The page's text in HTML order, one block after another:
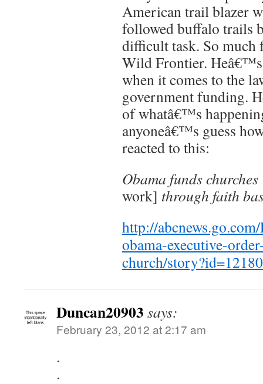
American trail blazer
followed buffalo trails
difficult task. So
Wild Frontier.
when it comes to the
government funding.
of whatâ€™s
anyoneâ€™s guess
reacted to this:
Obama funds churches
work] through faith
http://
obama-executive-
church/
Duncan20903 says:
February 23, 2012 at 2:17 am
.
.